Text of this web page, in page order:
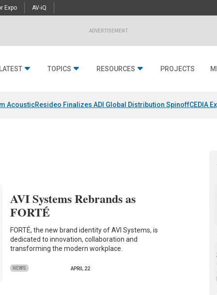
Expo AV-iQ
ADVERTISEMENT
TOPICS RESOURCES PROJECTS
AcousticResideo Finalizes ADI Global Distribution SpinoffCEDIA
AVI Systems Rebrands as
FORTÉ
FORTÉ, the new brand identity of AVI Systems, is
dedicated to innovation, collaboration and
transforming the modern workplace.
NEWS APRIL 22